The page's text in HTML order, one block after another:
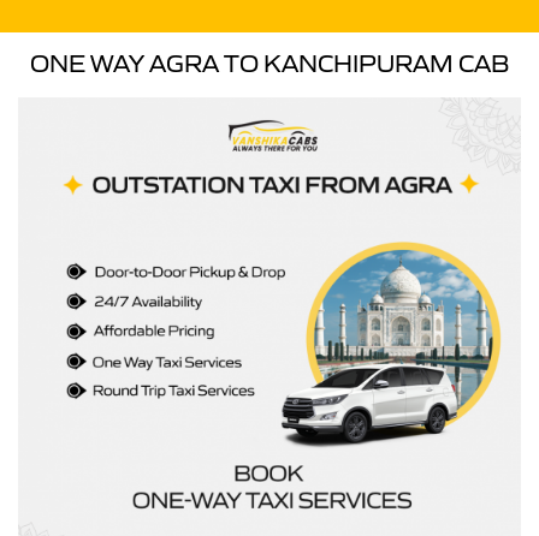
ONE WAY AGRA TO KANCHIPURAM CAB